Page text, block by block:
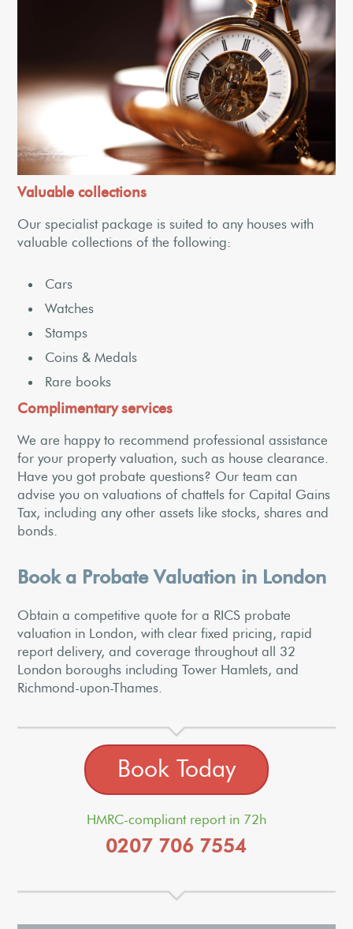
Valuable collections
Our specialist package is suited to any houses with
valuable collections of the following:
Cars
Watches
Stamps
Coins & Medals
Rare books
Complimentary services
We are happy to recommend professional assistance
for your property valuation, such as house clearance.
Have you got probate questions? Our team can
advise you on valuations of chattels for Capital Gains
Tax, including any other assets like stocks, shares and
bonds.
Book a Probate Valuation in London
Obtain a competitive quote for a RICS probate
valuation in London, with clear fixed pricing, rapid
report delivery, and coverage throughout all 32
London boroughs including Tower Hamlets, and
Richmond-upon-Thames.
Book Today
HMRC-compliant report in 72h
0207 706 7554